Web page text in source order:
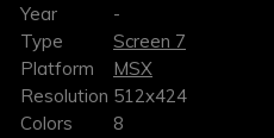
Year
-
Type
Screen 7
Platform
MSX
Resolution 512x424
Colors
8